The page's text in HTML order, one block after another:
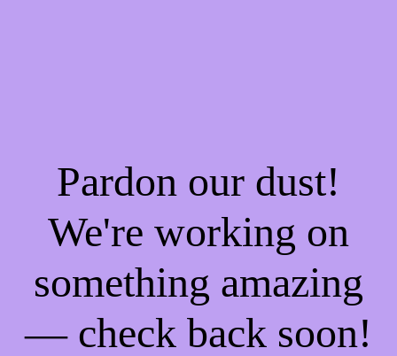
Pardon our dust!
We're working on
something amazing
— check back soon!